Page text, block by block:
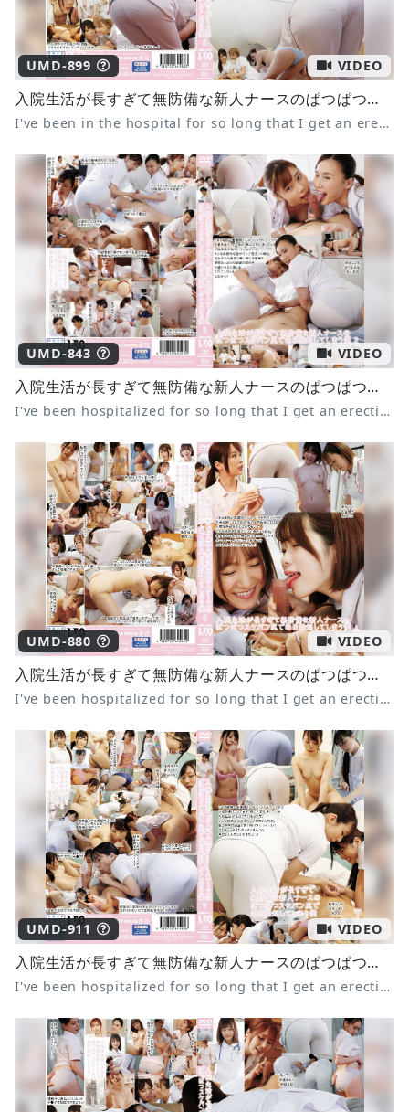
UMD-899 VIDEO
入院生活が長すぎて無防備な新人ナースのぱつぱつスケパン尻で毎日勃起してしまう僕6
I've been in the hospital for so long that I get an erection every day from the tight panties of the defenseless new nurse 6
UMD-843 VIDEO
入院生活が長すぎて無防備な新人ナースのぱつぱつスケパン尻で毎日勃起してしまう僕2
I've been hospitalized for so long that I get an erection every day from the tight panties of the defenseless new nurse 2
UMD-880 VIDEO
入院生活が長すぎて無防備な新人ナースのぱつぱつスケパン尻で毎日勃起してしまう僕4
I've been hospitalized for so long that I get an erection every day from the tight panties of the defenseless new nurse 4
UMD-911 VIDEO
入院生活が長すぎて無防備な新人ナースのぱつぱつスケパン尻で毎日勃起してしまう僕7
I've been hospitalized for so long that I get an erection every day from the tight panties of the defenseless new nurse 7